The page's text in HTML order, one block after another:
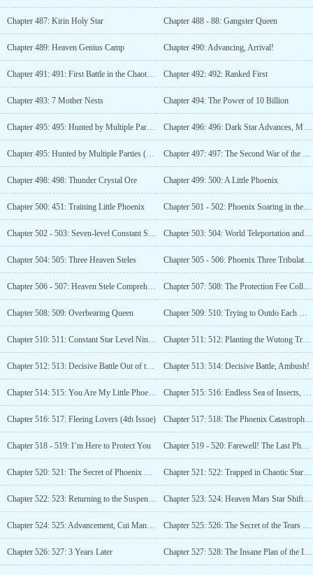
Chapter 487: Kirin Holy Star Chapter 488 - 88: Gangster Queen
Chapter 489: Heaven Genius Camp Chapter 490: Advancing, Arrival!
Chapter 491: 491: First Battle in the Chaotic Star River Chapter 492: 492: Ranked First
Chapter 493: 7 Mother Nests Chapter 494: The Power of 10 Billion
Chapter 495: 495: Hunted by Multiple Parties (Third Update) Chapter 496: 496: Dark Star Advances, Mesozoic Era! (4 updates)
Chapter 495: Hunted by Multiple Parties (Third Update) Chapter 497: 497: The Second War of the Star System Stage
Chapter 498: 498: Thunder Crystal Ore Chapter 499: 500: A Little Phoenix
Chapter 500: 451: Training Little Phoenix Chapter 501 - 502: Phoenix Soaring in the Sky
Chapter 502 - 503: Seven-level Constant Star! Chapter 503: 504: World Teleportation and Suspended Island (Third Update)
Chapter 504: 505: Three Heaven Steles Chapter 505 - 506: Phoenix Three Tribulations
Chapter 506 - 507: Heaven Stele Comprehension, Lin Zhen’s Decision (Third Update) Chapter 507: 508: The Protection Fee Collector Arrives
Chapter 508: 509: Overbearing Queen Chapter 509: 510: Trying to Outdo Each Other
Chapter 510: 511: Constant Star Level Nine, Breakthrough with Borrowed Power! Chapter 511: 512: Planting the Wutong Tree, but the Phoenix Doesn’t Come.
Chapter 512: 513: Decisive Battle Out of the Pass (Third Update) Chapter 513: 514: Decisive Battle, Ambush!
Chapter 514: 515: You Are My Little Phoenix! Chapter 515: 516: Endless Sea of Insects, Fight to the Death! (Third Update)
Chapter 516: 517: Fleeing Lovers (4th Issue) Chapter 517: 518: The Phoenix Catastrophe Arrives! (5 Updates)
Chapter 518 - 519: I’m Here to Protect You Chapter 519 - 520: Farewell! The Last Phoenix Flame!
Chapter 520: 521: The Secret of Phoenix Nirvana (Third Update) Chapter 521: 522: Trapped in Chaotic Star River, Lin Zhen’s countermeasure
Chapter 522: 523: Returning to the Suspended Island Chapter 523: 524: Heaven Mars Star Shift Small Shop (Third Update)
Chapter 524: 525: Advancement, Cui Mang Level Spiritual Power! Chapter 525: 526: The Secret of the Tears of the Phoenix
Chapter 526: 527: 3 Years Later Chapter 527: 528: The Insane Plan of the Insect Clan! (3rd Update)